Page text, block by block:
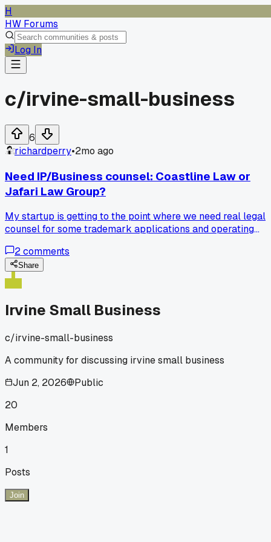
H
HW Forums
Log In
c/irvine-small-business
6
richardperry•2mo ago
Need IP/Business counsel: Coastline Law or
Jafari Law Group?
My startup is getting to the point where we need real legal
counsel for some trademark applications and operating
Group. Does anyone have experience with either of these
firms in the OC area?
2comments
Share
Irvine Small Business
c/irvine-small-business
A community for discussing irvine small business
Jun 2, 2026
Public
20
Members
1
Posts
Join